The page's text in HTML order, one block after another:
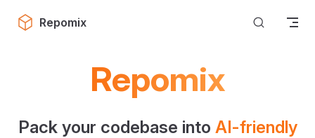
Skip to content
Repomix
Repomix
Pack your codebase into AI-friendly